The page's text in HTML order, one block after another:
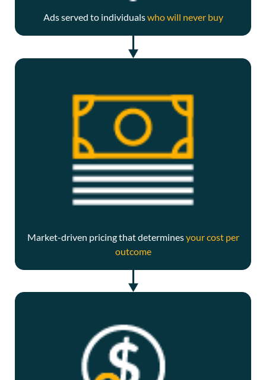
Ads served to individualswho will never buy
Market-driven pricing that determinesyour cost per
outcome